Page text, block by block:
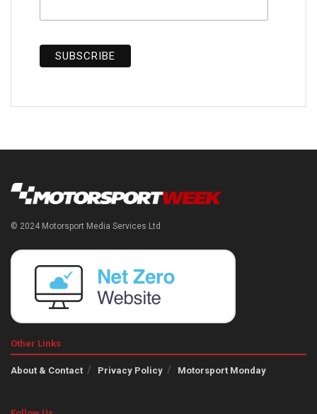
© 2024 Motorsport Media Services Ltd
Other Links
About & Contact Privacy Policy Motorsport Monday